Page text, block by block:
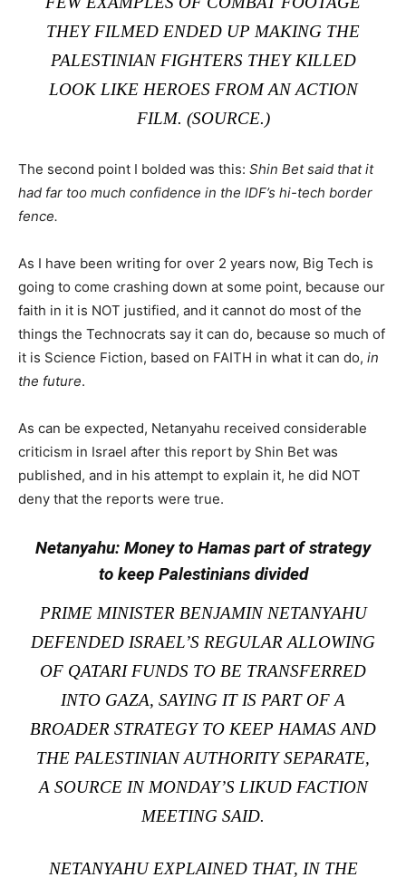
THEY FILMED ENDED UP MAKING THE
PALESTINIAN FIGHTERS THEY KILLED
LOOK LIKE HEROES FROM AN ACTION
FILM. (SOURCE.)
The second point I bolded was this: Shin Bet said that it
had far too much confidence in the IDF’s hi-tech border
fence.
As I have been writing for over 2 years now, Big Tech is
going to come crashing down at some point, because our
faith in it is NOT justified, and it cannot do most of the
things the Technocrats say it can do, because so much of
it is Science Fiction, based on FAITH in what it can do, in
the future.
As can be expected, Netanyahu received considerable
criticism in Israel after this report by Shin Bet was
published, and in his attempt to explain it, he did NOT
deny that the reports were true.
Netanyahu: Money to Hamas part of strategy
to keep Palestinians divided
PRIME MINISTER BENJAMIN NETANYAHU
DEFENDED ISRAEL’S REGULAR ALLOWING
OF QATARI FUNDS TO BE TRANSFERRED
INTO GAZA, SAYING IT IS PART OF A
BROADER STRATEGY TO KEEP HAMAS AND
THE PALESTINIAN AUTHORITY SEPARATE,
A SOURCE IN MONDAY’S LIKUD FACTION
MEETING SAID.
NETANYAHU EXPLAINED THAT, IN THE